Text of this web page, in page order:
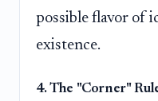
possible flavor of
existence.
4. The "Corner"